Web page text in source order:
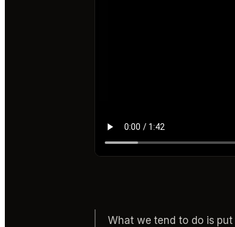
What we tend to do is